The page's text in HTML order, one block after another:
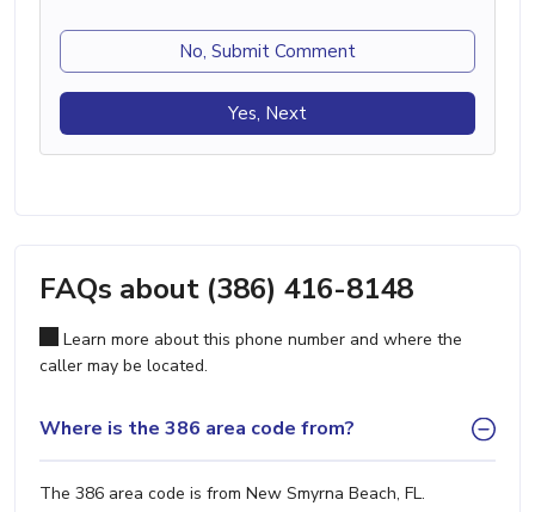
No, Submit Comment
Yes, Next
FAQs about (386) 416-8148
Learn more about this phone number and where the
caller may be located.
Where is the 386 area code from?
The 386 area code is from New Smyrna Beach, FL.